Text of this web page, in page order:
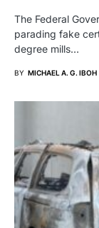
The Federal
parading fake
degree mills…
BY MICHAEL A. G. IBOH